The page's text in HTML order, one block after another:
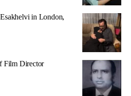
in London,
Film Director